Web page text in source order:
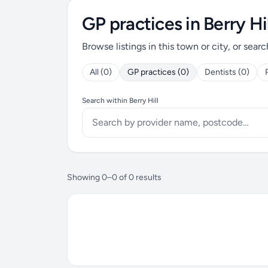
GP practices in Berry
Browse listings in this town or city, or
All (0) GP practices (0) Dentists (0)
Search within Berry Hill
Showing 0–0 of 0 results